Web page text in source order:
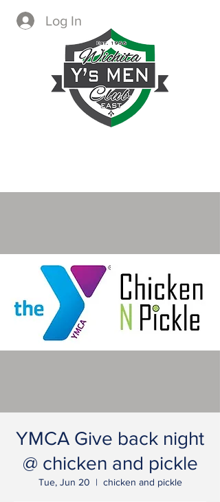
Log In
YMCA Give back night
@ chicken and pickle
Tue, Jun 20
  |
chicken and pickle